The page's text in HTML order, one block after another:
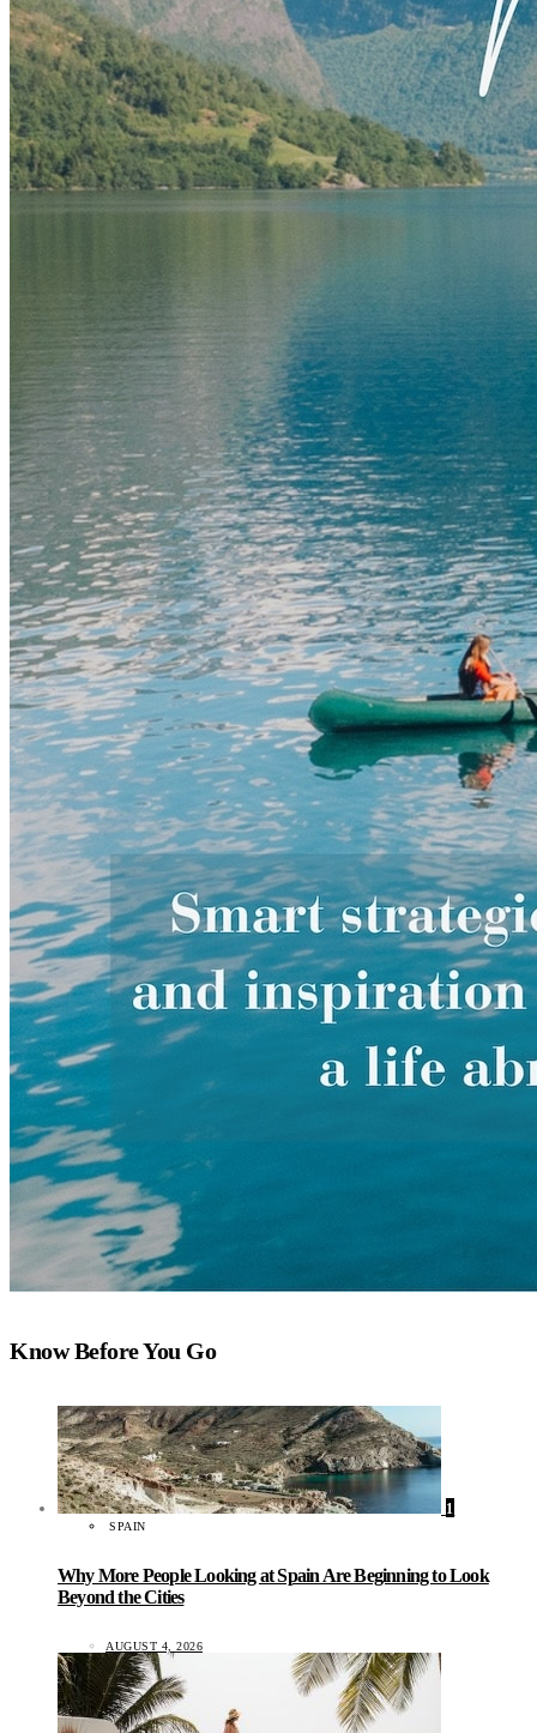
Know Before You Go
1
SPAIN
Why More People Looking at Spain Are Beginning to Look
Beyond the Cities
AUGUST 4, 2026